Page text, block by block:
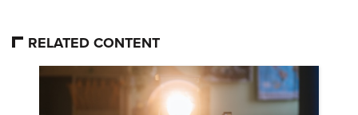
RELATED CONTENT